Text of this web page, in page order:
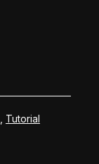
Tutorial